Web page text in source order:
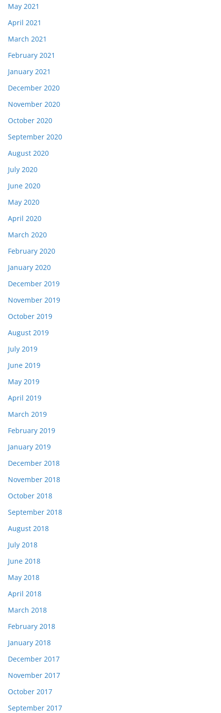
May 2021
April 2021
March 2021
February 2021
January 2021
December 2020
November 2020
October 2020
September 2020
August 2020
July 2020
June 2020
May 2020
April 2020
March 2020
February 2020
January 2020
December 2019
November 2019
October 2019
August 2019
July 2019
June 2019
May 2019
April 2019
March 2019
February 2019
January 2019
December 2018
November 2018
October 2018
September 2018
August 2018
July 2018
June 2018
May 2018
April 2018
March 2018
February 2018
January 2018
December 2017
November 2017
October 2017
September 2017